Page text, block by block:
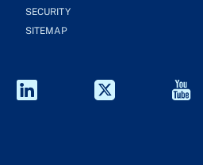
SECURITY
SITEMAP